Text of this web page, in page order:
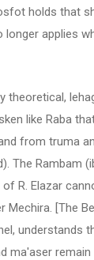
holds that
applies
theoretical,
like Raba
from truma
The Rambam
R. Elazar
[The
understands
ma'aser